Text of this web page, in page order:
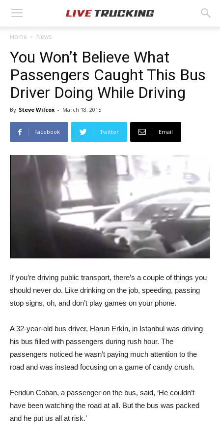
Home News
You Won’t Believe What
Passengers Caught This Bus
Driver Doing While Driving
By Steve Wilcox - March 18, 2015
Facebook Twitter Email
If you’re driving public transport, there’s a couple of things you
should never do. Like drinking on the job, speeding, passing
stop signs, oh, and don’t play games on your phone.
A 32-year-old bus driver, Harun Erkin, in Istanbul was driving
his bus filled with passengers during rush hour. The
passengers noticed he wasn’t paying much attention to the
road and was instead focusing on a game of candy crush.
Feridun Coban, a passenger on the bus, said, ‘He couldn’t
have been watching the road at all. But the bus was packed
and he put us all at risk.’